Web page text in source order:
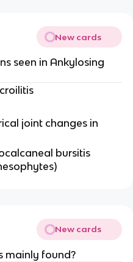
New cards
seen in Ankylosing
joint changes in
bursitis
New cards
mainly found?